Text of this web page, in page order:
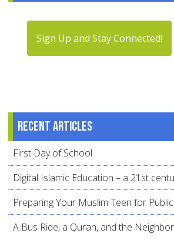
Sign Up and Stay Connected!
Recent articles
First Day of School
Digital Islamic Education – a 21st
Preparing Your Muslim Teen for
A Bus Ride, a Quran, and the